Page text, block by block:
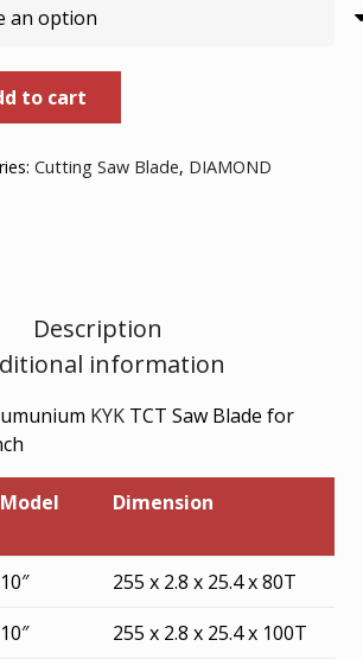
to cart
Cutting Saw Blade, DIAMOND
Description
information
KYK TCT Saw Blade for
Model Dimension
10″
255 x 2.8 x 25.4 x 80T
10″
255 x 2.8 x 25.4 x 100T